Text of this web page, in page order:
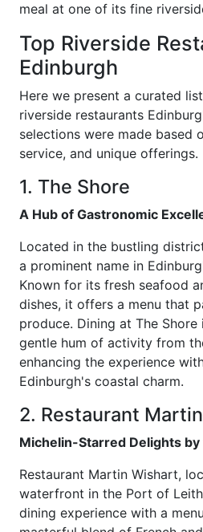
meal at one of its fine
Top Riverside
Edinburgh
Here we present a curated
riverside restaurants
selections were made based
service, and unique offerings.
1. The Shore
A Hub of Gastronomic
Located in the bustling
a prominent name in
Known for its fresh seafood
dishes, it offers a menu that
produce. Dining at The
gentle hum of activity from
enhancing the experience
Edinburgh's coastal charm.
2. Restaurant
Michelin-Starred Delights
Restaurant Martin Wishart,
waterfront in the Port of
dining experience with a